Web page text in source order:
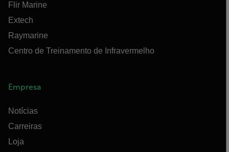
Flir Marine
Extech
Raymarine
Centro de Treinamento de Infravermelho
Empresa
Notícias
Carreiras
Loja